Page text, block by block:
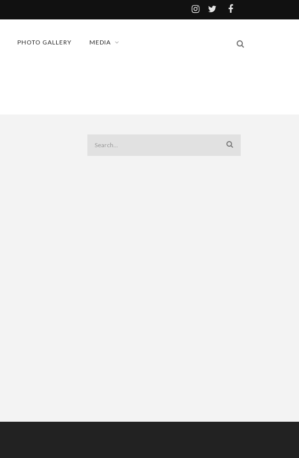
PHOTO GALLERY MEDIA